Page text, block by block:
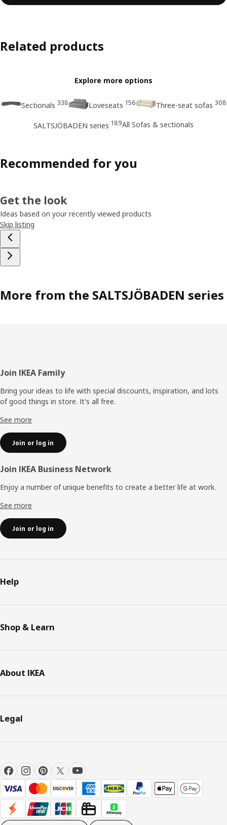
Related products
Explore more options
Sectionals 338 Loveseats 156 Three-seat sofas 308
SALTSJÖBADEN series 189All Sofas & sectionals
Recommended for you
Get the look
Ideas based on your recently viewed products
Skip listing
More from the SALTSJÖBADEN series
Footer
Join IKEA Family
Bring your ideas to life with special discounts, inspiration, and lots
of good things in store. It's all free.
See more
Join or log in
Join IKEA Business Network
Enjoy a number of unique benefits to create a better life at work.
See more
Join or log in
Help
Shop & Learn
About IKEA
Legal